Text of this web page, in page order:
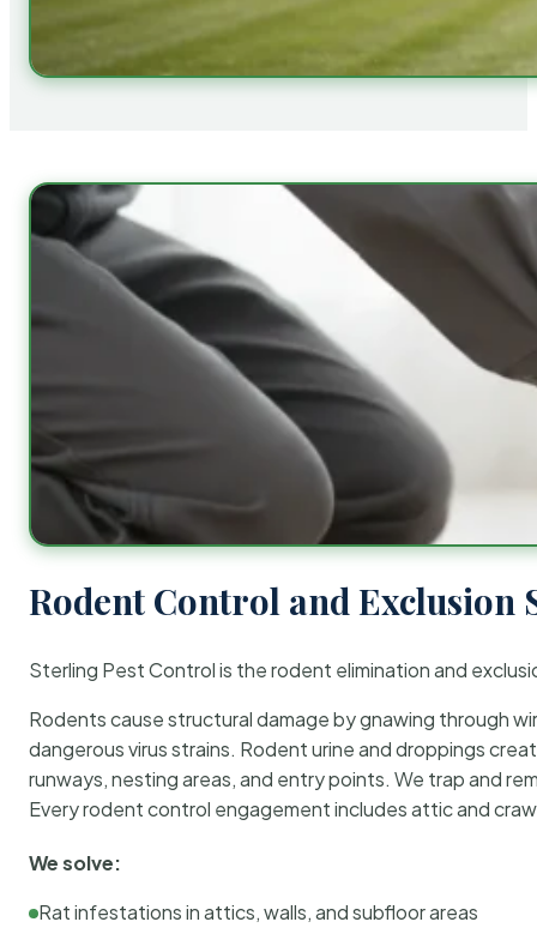
Rodent Control and Exclusion
Sterling Pest Control is the rodent elimination and
Rodents cause structural damage by gnawing through
dangerous virus strains. Rodent urine and droppings
runways, nesting areas, and entry points. We trap and
Every rodent control engagement includes attic and
We solve:
Rat infestations in attics, walls, and subfloor areas